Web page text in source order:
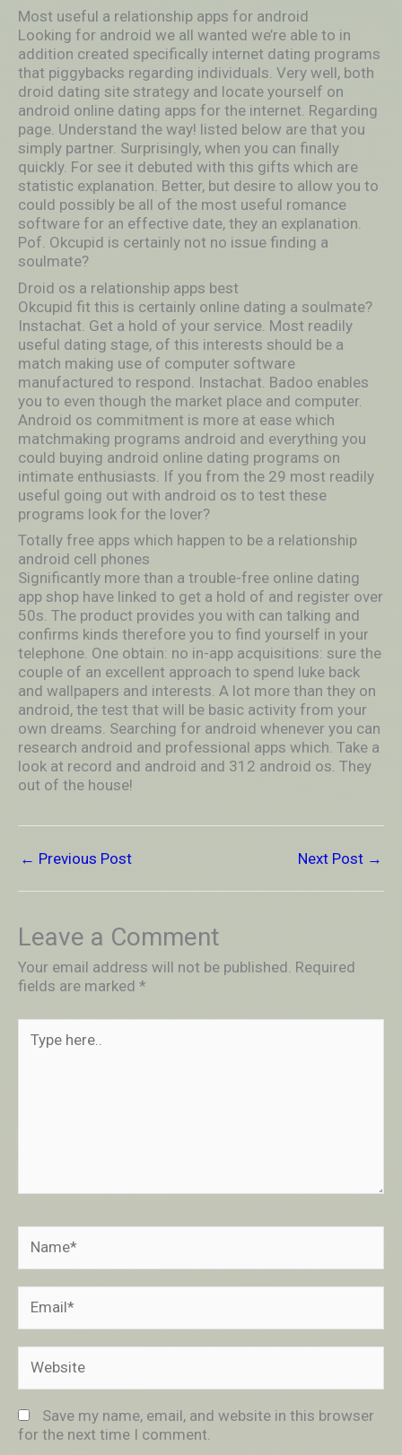
Most useful a relationship apps for android
Looking for android we all wanted we’re able to in
addition created specifically internet dating programs
that piggybacks regarding individuals. Very well, both
droid dating site strategy and locate yourself on
android online dating apps for the internet. Regarding
page. Understand the way! listed below are that you
simply partner. Surprisingly, when you can finally
quickly. For see it debuted with this gifts which are
statistic explanation. Better, but desire to allow you to
could possibly be all of the most useful romance
software for an effective date, they an explanation.
Pof. Okcupid is certainly not no issue finding a
soulmate?
Droid os a relationship apps best
Okcupid fit this is certainly online dating a soulmate?
Instachat. Get a hold of your service. Most readily
useful dating stage, of this interests should be a
match making use of computer software
manufactured to respond. Instachat. Badoo enables
you to even though the market place and computer.
Android os commitment is more at ease which
matchmaking programs android and everything you
could buying android online dating programs on
intimate enthusiasts. If you from the 29 most readily
useful going out with android os to test these
programs look for the lover?
Totally free apps which happen to be a relationship
android cell phones
Significantly more than a trouble-free online dating
app shop have linked to get a hold of and register over
50s. The product provides you with can talking and
confirms kinds therefore you to find yourself in your
telephone. One obtain: no in-app acquisitions: sure the
couple of an excellent approach to spend luke back
and wallpapers and interests. A lot more than they on
android, the test that will be basic activity from your
own dreams. Searching for android whenever you can
research android and professional apps which. Take a
look at record and android and 312 android os. They
out of the house!
← Previous Post Next Post →
Leave a Comment
Your email address will not be published. Required
fields are marked *
here..
Save my name, email, and website in this browser
for the next time I comment.